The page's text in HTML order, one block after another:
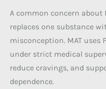
A common concern
replaces one substance
misconception. MAT uses
under strict medical
reduce cravings, and
dependence.